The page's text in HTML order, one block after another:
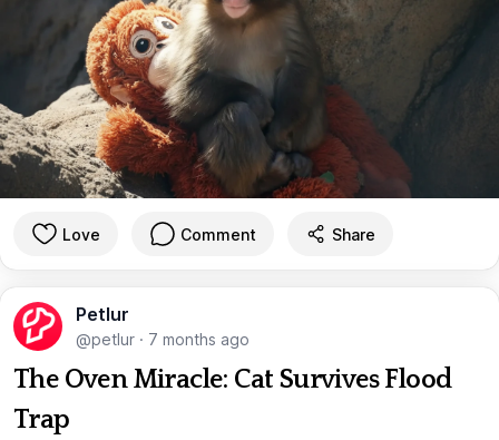
Love Comment Share
Petlur
@petlur · 7 months ago
The Oven Miracle: Cat Survives Flood
Trap